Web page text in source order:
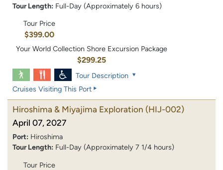
Tour Length: Full-Day (Approximately 6 hours)
Tour Price
$399.00
Your World Collection Shore Excursion Package
$299.25
Tour Description
Cruises Visiting This Port
Hiroshima & Miyajima Exploration (HIJ-002)
April 07, 2027
Port: Hiroshima
Tour Length: Full-Day (Approximately 7 1/4 hours)
Tour Price